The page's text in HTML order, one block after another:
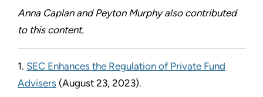
Anna Caplan and Peyton Murphy also contributed
to this content.
1. SEC Enhances the Regulation of Private Fund
Advisers (August 23, 2023).